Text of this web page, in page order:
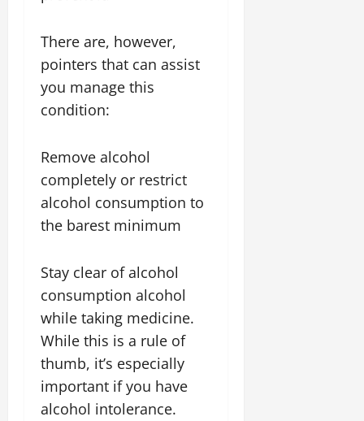
There are, however,
pointers that can assist
you manage this
condition:
Remove alcohol
completely or restrict
alcohol consumption to
the barest minimum
Stay clear of alcohol
consumption alcohol
while taking medicine.
While this is a rule of
thumb, it’s especially
important if you have
alcohol intolerance.